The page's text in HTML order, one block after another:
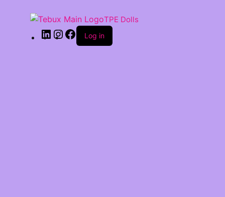
TPE Dolls
Log in